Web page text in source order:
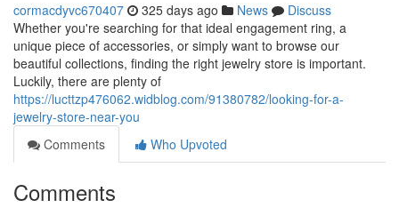
cormacdyvc670407 325 days ago News
Discuss
Whether you're searching for that ideal engagement ring, a
unique piece of accessories, or simply want to browse our
beautiful collections, finding the right jewelry store is important.
Luckily, there are plenty of
https://lucttzp476062.widblog.com/91380782/looking-for-a-
jewelry-store-near-you
Comments
Who Upvoted
Comments